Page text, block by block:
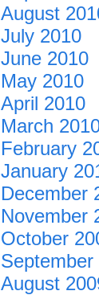
August
July 2010
June 2010
May 2010
April 2010
March
February
January
December
November
October
September
August